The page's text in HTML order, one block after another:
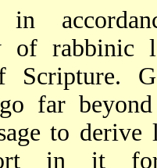
in
of rabbinic
Scripture.
far
to
in it for